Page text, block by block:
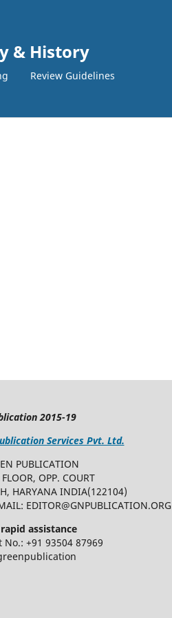
& History
Review Guidelines
2015-19
Services Pvt. Ltd.
PUBLICATION
OPP. COURT
HARYANA INDIA(122104)
EDITOR@GNPUBLICATION.ORG
assistance
+91 93504 87969